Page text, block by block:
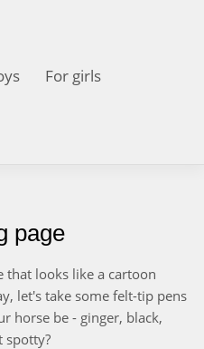
For girls
page
that looks like a cartoon
let's take some felt-tip pens
horse be - ginger, black,
spotty?